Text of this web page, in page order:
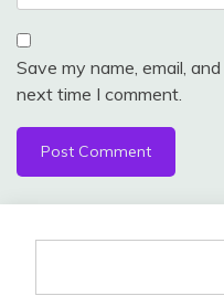
Save my name, email,
next time I comment.